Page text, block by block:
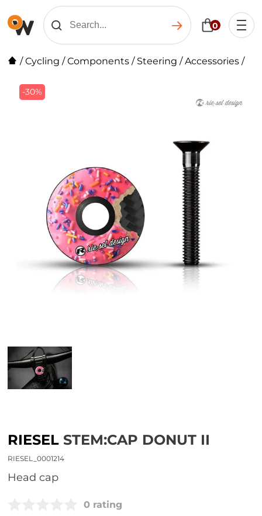
0
/Cycling /Components / Steering /Accessories /
-30%
RIESEL STEM:CAP DONUT II
RIESEL_0001214
head cap
0 rating